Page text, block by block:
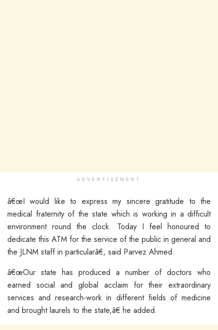
ADVERTISEMENT
â€œI would like to express my sincere gratitude to the
medical fraternity of the state which is working in a difficult
environment round the clock. Today I feel honoured to
dedicate this ATM for the service of the public in general and
the JLNM staff in particularâ€, said Parvez Ahmed.
â€œOur state has produced a number of doctors who
earned social and global acclaim for their extraordinary
services and research-work in different fields of medicine
and brought laurels to the state,â€ he added.